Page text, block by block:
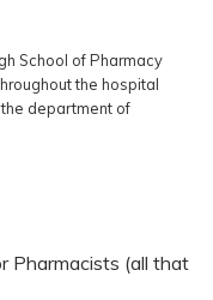
School of Pharmacy
the hospital
department of
Pharmacists (all that